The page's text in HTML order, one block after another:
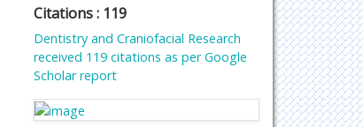
Citations : 119
Dentistry and Craniofacial Research
received 119 citations as per Google
Scholar report